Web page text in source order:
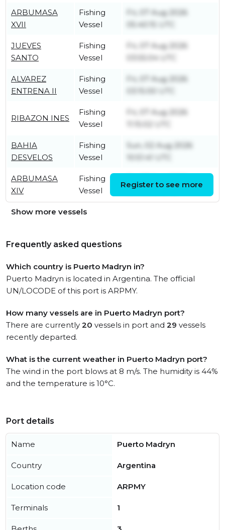
ARBUMASA
XVII
Fishing
Vessel
Fri, 07 Aug 2026
05:40:15 UTC
JUEVES
SANTO
Fishing
Vessel
Fri, 07 Aug 2026
03:55:04 UTC
ALVAREZ
ENTRENA II
Fishing
Vessel
Fri, 07 Aug 2026
RIBAZON INES
Fishing
Vessel
Fri, 07 Aug 2026
BAHIA
DESVELOS
Fishing
Vessel
Sun, 02 Aug 2026
10:51:41 UTC
ARBUMASA
XIV
Fishing
Vessel
09:06:06 UTC
Register to see more
Show more vessels
Frequently asked questions
Which country is Puerto Madryn in?
Puerto Madryn is located in Argentina. The official
UN/LOCODE of this port is ARPMY.
How many vessels are in Puerto Madryn port?
There are currently 20 vessels in port and 29 vessels
recently departed.
What is the current weather in Puerto Madryn port?
The wind in the port blows at 8 m/s. The humidity is 44%
and the temperature is 10°C.
Port details
Name Puerto Madryn
Country Argentina
Location code ARPMY
Terminals 1